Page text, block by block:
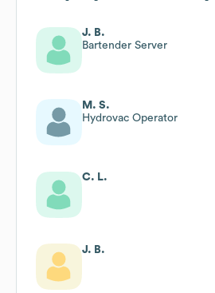
J. B.
Bartender Server
M. S.
Hydrovac Operator
C. L.
J. B.